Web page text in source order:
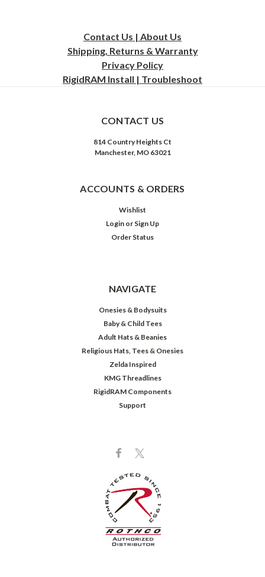
Contact Us | About Us
Shipping, Returns & Warranty
Privacy Policy
RigidRAM Install | Troubleshoot
CONTACT US
814 Country Heights Ct
Manchester, MO 63021
ACCOUNTS & ORDERS
Wishlist
Login or Sign Up
Order Status
NAVIGATE
Onesies & Bodysuits
Baby & Child Tees
Adult Hats & Beanies
Religious Hats, Tees & Onesies
Zelda Inspired
KMG Threadlines
RigidRAM Components
Support